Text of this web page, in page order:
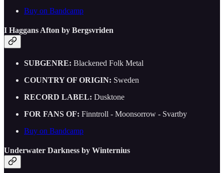
Buy on Bandcamp
I Haggans Afton by Bergsvriden
SUBGENRE: Blackened Folk Metal
COUNTRY OF ORIGIN: Sweden
RECORD LABEL: Dusktone
FOR FANS OF: Finntroll - Moonsorrow - Svartby
Buy on Bandcamp
Underwater Darkness by Winternius